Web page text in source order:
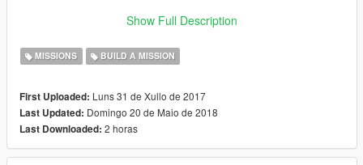
You can go into vehicles as passenger, go inside interiors,
with new characters, and the missions are much more
complex and improved thanks to a lot of new features.
------------------------------------------
I started a new big missions pack!
I still have some ideas, some tests, some things left in the
middle that I could not put in the last missions pack, so I
Show Full Description
MISSIONS BUILD A MISSION
First Uploaded: Luns 31 de Xullo de 2017
Last Updated: Domingo 20 de Maio de 2018
Last Downloaded: 2 horas